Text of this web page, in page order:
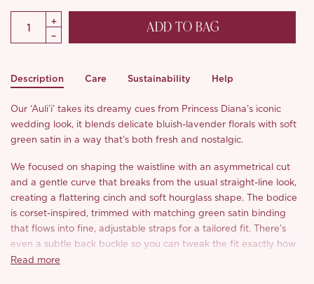
ADD TO BAG
Description Care Sustainability Help
Our ‘Auli’i’ takes its dreamy cues from Princess Diana’s iconic
wedding look, it blends delicate bluish-lavender florals with soft
green satin in a way that’s both fresh and nostalgic.
We focused on shaping the waistline with an asymmetrical cut
and a gentle curve that breaks from the usual straight-line look,
creating a flattering cinch and soft hourglass shape. The bodice
is corset-inspired, trimmed with matching green satin binding
that flows into fine, adjustable straps for a tailored fit. There’s
even a subtle back buckle so you can tweak the fit exactly how
you like.
Read more